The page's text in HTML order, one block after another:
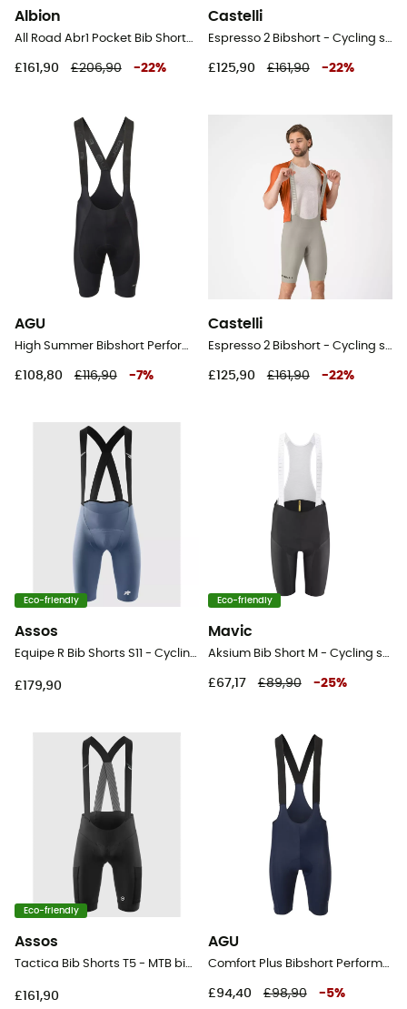
Albion
All Road Abr1 Pocket Bib Shorts - Cycling shorts - Men's
£161,90 £206,90 -22%
Castelli
Espresso 2 Bibshort - Cycling shorts - Men's
£125,90 £161,90 -22%
AGU
High Summer Bibshort Performance Men - Cycling shorts - Men's
£108,80 £116,90 -7%
Castelli
Espresso 2 Bibshort - Cycling shorts - Men's
£125,90 £161,90 -22%
Eco-friendly
Assos
Equipe R Bib Shorts S11 - Cycling shorts - Men's
£179,90
Eco-friendly
Mavic
Aksium Bib Short M - Cycling shorts - Men's
£67,17 £89,90 -25%
Eco-friendly
Assos
Tactica Bib Shorts T5 - MTB bib shorts - Men's
£161,90
AGU
Comfort Plus Bibshort Performance Men - Cycling shorts - Men's
£94,40 £98,90 -5%